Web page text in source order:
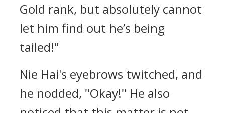
Gold rank, but absolutely cannot
let him find out he’s being
tailed!"
Nie Hai's eyebrows twitched, and
he nodded, "Okay!" He also